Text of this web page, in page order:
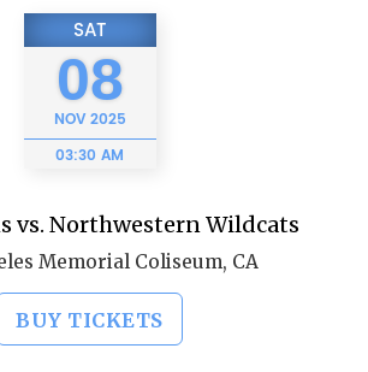
SAT
08
NOV2025
03:30 AM
vs. Northwestern Wildcats
Memorial Coliseum, CA
BUY TICKETS